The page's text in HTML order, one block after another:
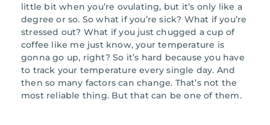
little bit when you’re ovulating, but it’s only like a
degree or so. So what if you’re sick? What if you’re
stressed out? What if you just chugged a cup of
coffee like me just know, your temperature is
gonna go up, right? So it’s hard because you have
to track your temperature every single day. And
then so many factors can change. That’s not the
most reliable thing. But that can be one of them.